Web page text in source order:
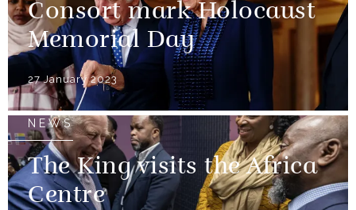
Consort mark Holocaust
Memorial Day
27 January 2023
NEWS
The King visits the Africa
Centre